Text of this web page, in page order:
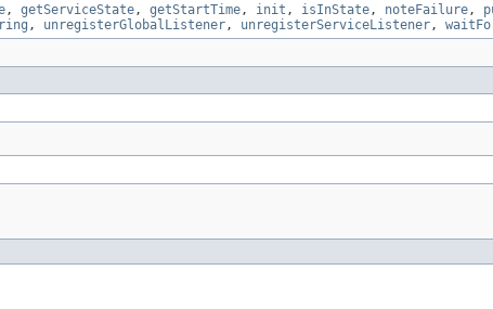
, getServiceState , getStartTime , init , isInState , noteFailure ,
, unregisterGlobalListener , unregisterServiceListener ,